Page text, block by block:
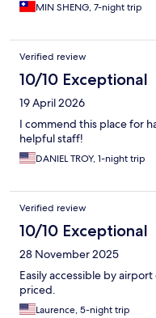
MIN SHENG, 7-night trip
Verified review
10/10 Exceptional
19 April 2026
I commend this place for
helpful staff!
DANIEL TROY, 1-night trip
Verified review
10/10 Exceptional
28 November 2025
Easily accessible by
priced.
Laurence, 5-night trip